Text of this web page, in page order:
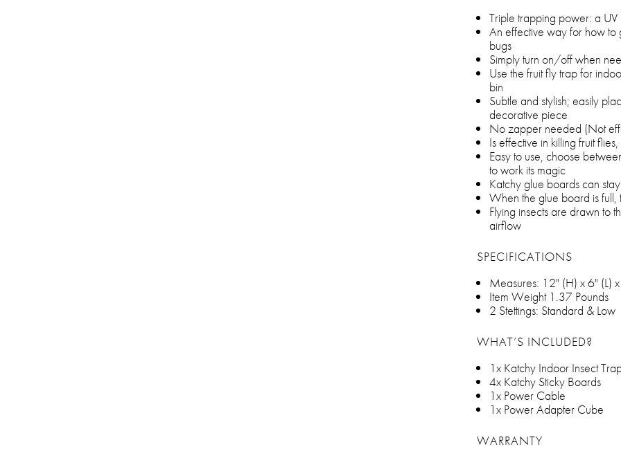
Triple trapping power: a
An effective way for how to
bugs
Simply turn on/off when
Use the fruit fly trap for
bin
Subtle and stylish; easily
decorative piece
No zapper needed (Not
Is effective in killing fruit
Easy to use, choose
to work its magic
Katchy glue boards can
When the glue board is
Flying insects are drawn to
airflow
SPECIFICATIONS
Measures: 12" (H) x 6" (L)
Item Weight 1.37 Pounds
2 Stettings: Standard & Low
WHAT’S INCLUDED?
1x Katchy Indoor Insect
4x Katchy Sticky Boards
1x Power Cable
1x Power Adapter Cube
WARRANTY